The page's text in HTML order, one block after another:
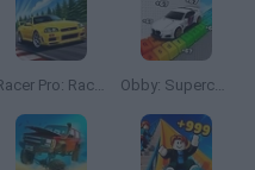
Racer Pro: Racing 3D Obby: Supercar Race on a Giant Keyboard